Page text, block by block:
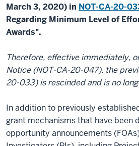
March 3, 2020) in NOT-CA-20-
Regarding Minimum Level of
Awards".
Therefore, effective immediately,
Notice (NOT-CA-20-047), the
20-033) is rescinded and is no
In addition to previously
grant mechanisms that have been
opportunity announcements